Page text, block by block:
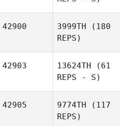
Brandon
42900 3999TH (180
REPS)
42903 13624TH (61
REPS - S)
42905 9774TH (117
REPS)